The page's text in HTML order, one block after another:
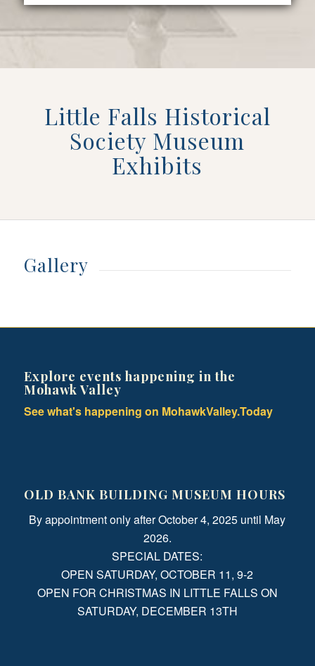
Little Falls Historical
Society Museum
Exhibits
Gallery
Explore events happening in the
Mohawk Valley
See what's happening on MohawkValley.Today
OLD BANK BUILDING MUSEUM HOURS
By appointment only after October 4, 2025 until May
2026.
SPECIAL DATES:
OPEN SATURDAY, OCTOBER 11, 9-2
OPEN FOR CHRISTMAS IN LITTLE FALLS ON
SATURDAY, DECEMBER 13TH